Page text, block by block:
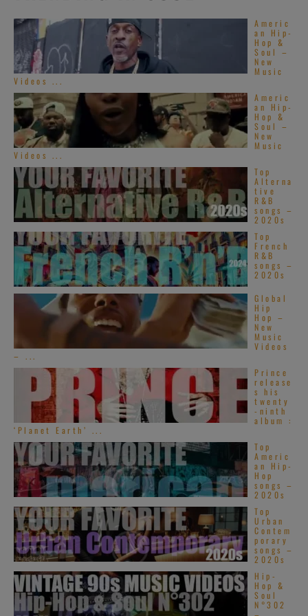
Americ
an Hip-
Hop &
Soul –
New
Music
Videos ...
Americ
an Hip-
Hop &
Soul –
New
Music
Videos ...
Top
Alterna
tive
R&B
songs –
2020s
Top
French
R&B
songs –
2020s
Global
Hip
Hop –
New
Music
Videos
– ...
Prince
release
s his
twenty
-ninth
album :
‘Planet Earth’ ...
Top
Americ
an Hip-
Hop
songs –
2020s
Top
Urban
Contem
porary
songs –
2020s
Hip-
Hop &
Soul
N°302